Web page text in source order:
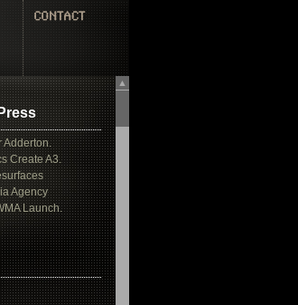
Adderton.
Create A3.
Agency
Launch.
▲